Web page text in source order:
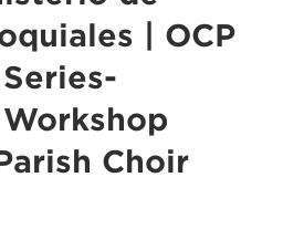
| OCP
Choir